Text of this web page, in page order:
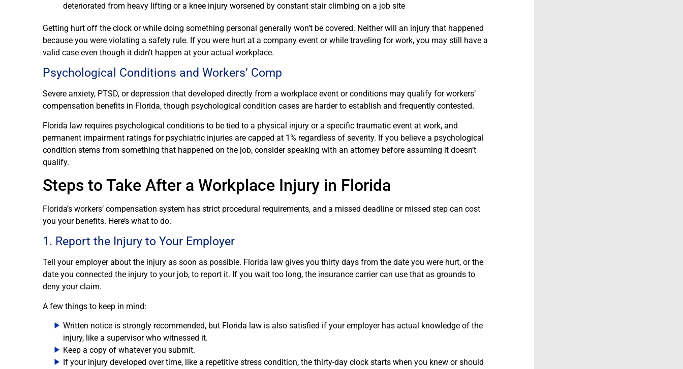
deteriorated from heavy lifting or a knee injury worsened by constant stair climbing on a job site
Getting hurt off the clock or while doing something personal generally won’t be covered. Neither will an injury that happened
because you were violating a safety rule. If you were hurt at a company event or while traveling for work, you may still have a
valid case even though it didn’t happen at your actual workplace.
Psychological Conditions and Workers’ Comp
Severe anxiety, PTSD, or depression that developed directly from a workplace event or conditions may qualify for workers’
compensation benefits in Florida, though psychological condition cases are harder to establish and frequently contested.
Florida law requires psychological conditions to be tied to a physical injury or a specific traumatic event at work, and
permanent impairment ratings for psychiatric injuries are capped at 1% regardless of severity. If you believe a psychological
condition stems from something that happened on the job, consider speaking with an attorney before assuming it doesn’t
qualify.
Steps to Take After a Workplace Injury in Florida
Florida’s workers’ compensation system has strict procedural requirements, and a missed deadline or missed step can cost
you your benefits. Here’s what to do.
1. Report the Injury to Your Employer
Tell your employer about the injury as soon as possible. Florida law gives you thirty days from the date you were hurt, or the
date you connected the injury to your job, to report it. If you wait too long, the insurance carrier can use that as grounds to
deny your claim.
A few things to keep in mind:
Written notice is strongly recommended, but Florida law is also satisfied if your employer has actual knowledge of the
injury, like a supervisor who witnessed it.
Keep a copy of whatever you submit.
If your injury developed over time, like a repetitive stress condition, the thirty-day clock starts when you knew or should